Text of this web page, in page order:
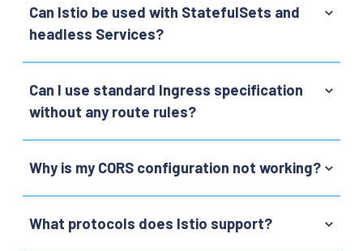
Can Istio be used with StatefulSets and
headless Services?
Can I use standard Ingress specification
without any route rules?
Why is my CORS configuration not working?
What protocols does Istio support?